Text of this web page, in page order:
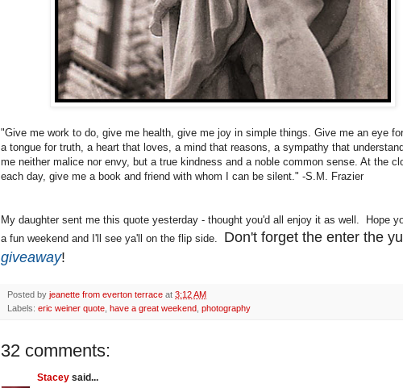
"Give me work to do, give me health, give me joy in simple things. Give me an eye
a tongue for truth, a heart that loves, a mind that reasons, a sympathy that
me neither malice nor envy, but a true kindness and a noble common sense. At the
each day, give me a book and friend with whom I can be silent." -S.M. Frazier
My daughter sent me this quote yesterday - thought you'd all enjoy it as well. Hope
a fun weekend and I'll see ya'll on the flip side. Don't forget the enter the
giveaway!
Posted by jeanette from everton terrace at 3:12 AM
Labels: eric weiner quote have a great weekend photography
32 comments:
Stacey said...